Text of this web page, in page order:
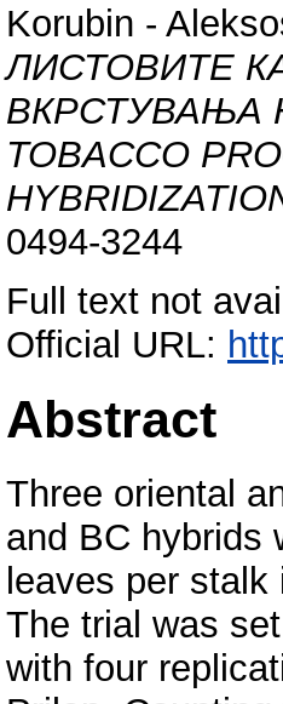
Korubin -
ЛИСТОВИТЕ
ВКРСТУВАЊА
TOBACCO
0494-3244
Full text not
Official URL:
Abstract
Three oriental
and BC hybrids
leaves per
The trial was
with four